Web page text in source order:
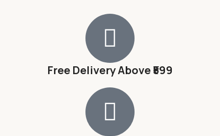
Free Delivery Above ₹599